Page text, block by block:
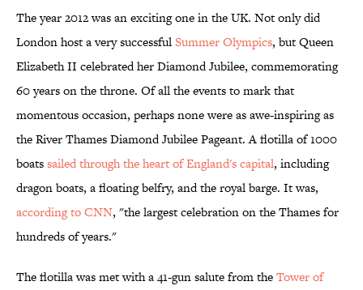
The year 2012 was an exciting one in the UK. Not only did
London host a very successfulSummer Olympics, but Queen
Elizabeth II celebrated her Diamond Jubilee, commemorating
60 years on the throne. Of all the events to mark that
momentous occasion, perhaps none were as awe-inspiring as
the River Thames Diamond Jubilee Pageant. A flotilla of 1000
boatssailed through the heart of England's capital, including
dragon boats, a floating belfry, and the royal barge. It was,
according to CNN, "the largest celebration on the Thames for
hundreds of years."
The flotilla was met with a 41-gun salute from theTower of